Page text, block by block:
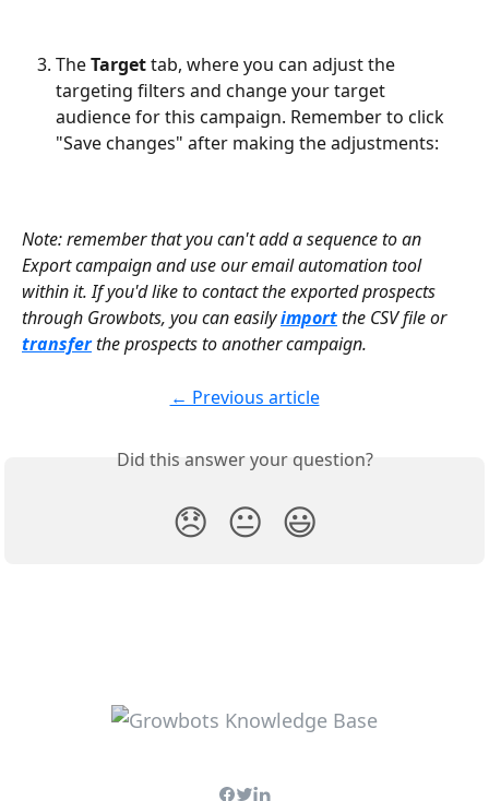
The Target tab, where you can adjust the
targeting filters and change your target
audience for this campaign. Remember to click
"Save changes" after making the adjustments:
Note: remember that you can't add a sequence to an
Export campaign and use our email automation tool
within it. If you'd like to contact the exported prospects
through Growbots, you can easily importthe CSV file or
transfer the prospects to another campaign.
← Previous article
Did this answer your question?
😞 😐 😃